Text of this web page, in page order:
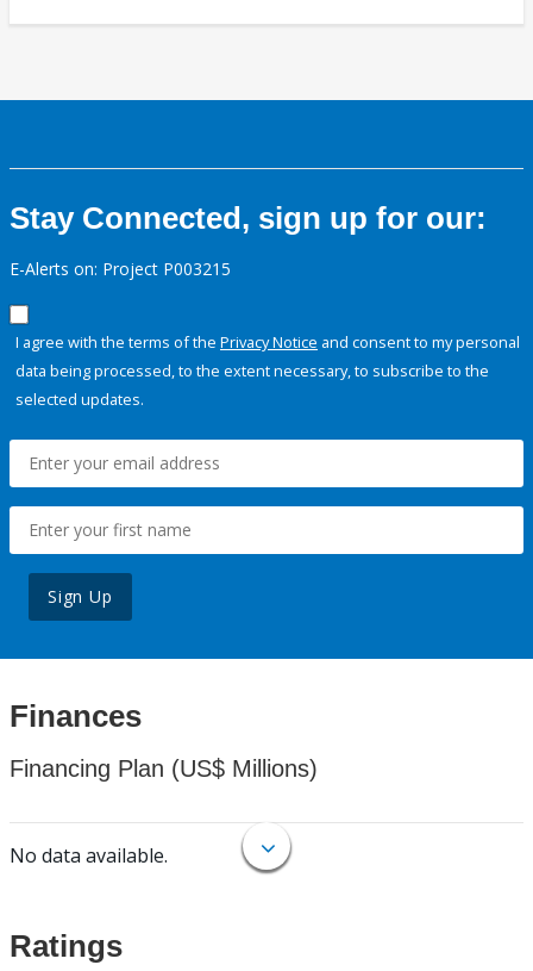
Stay Connected, sign up for our:
E-Alerts on: Project P003215
I agree with the terms of the Privacy Notice and consent to my personal
data being processed, to the extent necessary, to subscribe to the
selected updates.
Sign Up
Finances
Financing Plan (US$ Millions)
No data available.
Ratings